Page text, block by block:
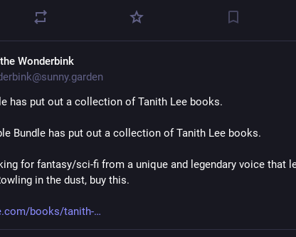
Wonderbink
has put out a collection of Tanith Lee books.
Bundle has put out a collection of Tanith Lee books.
for fantasy/sci-fi from a unique and legendary voice that
in the dust, buy this.
books/tanith-